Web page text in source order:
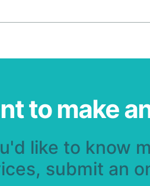
to make
like to know
submit an